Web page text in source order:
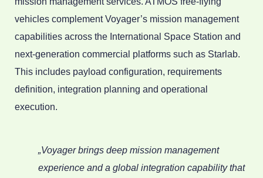
vehicles complement Voyager’s mission management
capabilities across the International Space Station and
next-generation commercial platforms such as Starlab.
This includes payload configuration, requirements
definition, integration planning and operational
execution.
„Voyager brings deep mission management
experience and a global integration capability that